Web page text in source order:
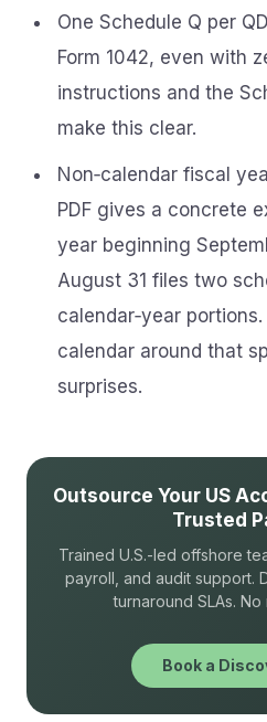
One Schedule Q per
Form 1042, even with
instructions and the
make this clear.
Non‑calendar fiscal
PDF gives a concrete
year beginning
August 31 files two
calendar‑year
calendar around that
surprises.
Outsource Your US
Trusted
Trained U.S.-led offshore
payroll, and audit support.
turnaround SLAs.
Book a